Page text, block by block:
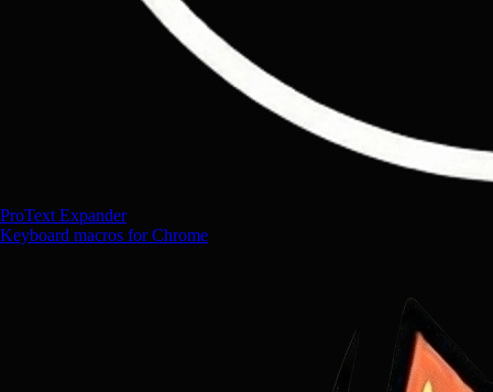
ProText Expander
Keyboard macros for Chrome